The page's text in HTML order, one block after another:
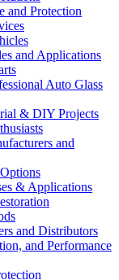
and Protection
and Applications
Auto Glass
& DIY Projects
and
& Applications
and Distributors
and Performance